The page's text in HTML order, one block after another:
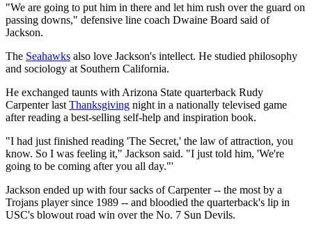
"We are going to put him in there and let him rush over the guard on
passing downs," defensive line coach Dwaine Board said of
Jackson.
The Seahawks also love Jackson's intellect. He studied philosophy
and sociology at Southern California.
He exchanged taunts with Arizona State quarterback Rudy
Carpenter last Thanksgiving night in a nationally televised game
after reading a best-selling self-help and inspiration book.
"I had just finished reading 'The Secret,' the law of attraction, you
know. So I was feeling it," Jackson said. "I just told him, 'We're
going to be coming after you all day."'
Jackson ended up with four sacks of Carpenter -- the most by a
Trojans player since 1989 -- and bloodied the quarterback's lip in
USC's blowout road win over the No. 7 Sun Devils.